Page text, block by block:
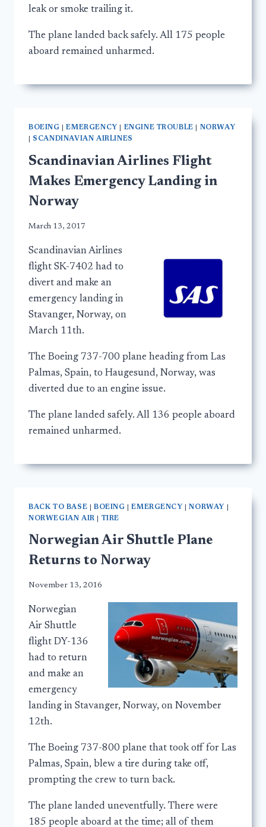
leak or smoke trailing it.
The plane landed back safely. All 175 people
aboard remained unharmed.
BOEING |EMERGENCY ENGINE TROUBLE
NORWAY
SCANDINAVIAN AIRLINES
Scandinavian Airlines Flight
Makes Emergency Landing in
Norway
March 13, 2017
Scandinavian Airlines
flight SK-7402 had to
divert and make an
emergency landing in
Stavanger, Norway, on
March 11th.
The Boeing 737-700 plane heading from Las
Palmas, Spain, to Haugesund, Norway, was
diverted due to an engine issue.
The plane landed safely. All 136 people aboard
remained unharmed.
BACK TO BASE BOEING |EMERGENCY |NORWAY
NORWEGIAN AIR
TIRE
Norwegian Air Shuttle Plane
Returns to Norway
November 13, 2016
Norwegian
Air Shuttle
flight DY-136
had to return
and make an
emergency
landing in Stavanger, Norway, on November
12th.
The Boeing 737-800 plane that took off for Las
Palmas, Spain, blew a tire during take off,
prompting the crew to turn back.
The plane landed uneventfully. There were
185 people aboard at the time; all of them